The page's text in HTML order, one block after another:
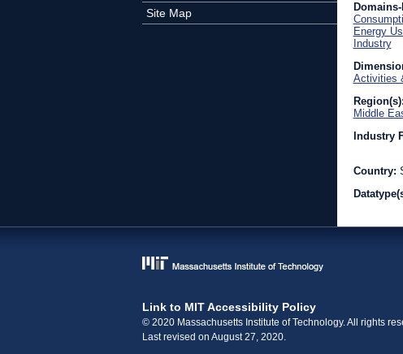
Site Map
Energy
Industry
Activities
Region(s):
Middle
Industry
Country:
Link to MIT Accessibility Policy
© 2020 Massachusetts Institute of Technology. All rights
Last revised on August 27, 2020.